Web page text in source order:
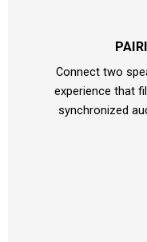
Connect two
experience that
synchronized